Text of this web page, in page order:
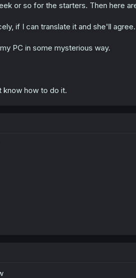
or so for the starters. Then here
if I can translate it and she'll
PC in some mysterious way.
know how to do it.